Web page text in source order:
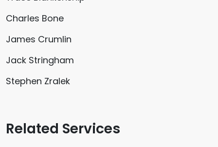
Charles Bone
James Crumlin
Jack Stringham
Stephen Zralek
Related Services